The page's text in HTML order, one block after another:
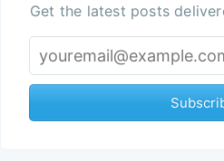
Get the latest posts